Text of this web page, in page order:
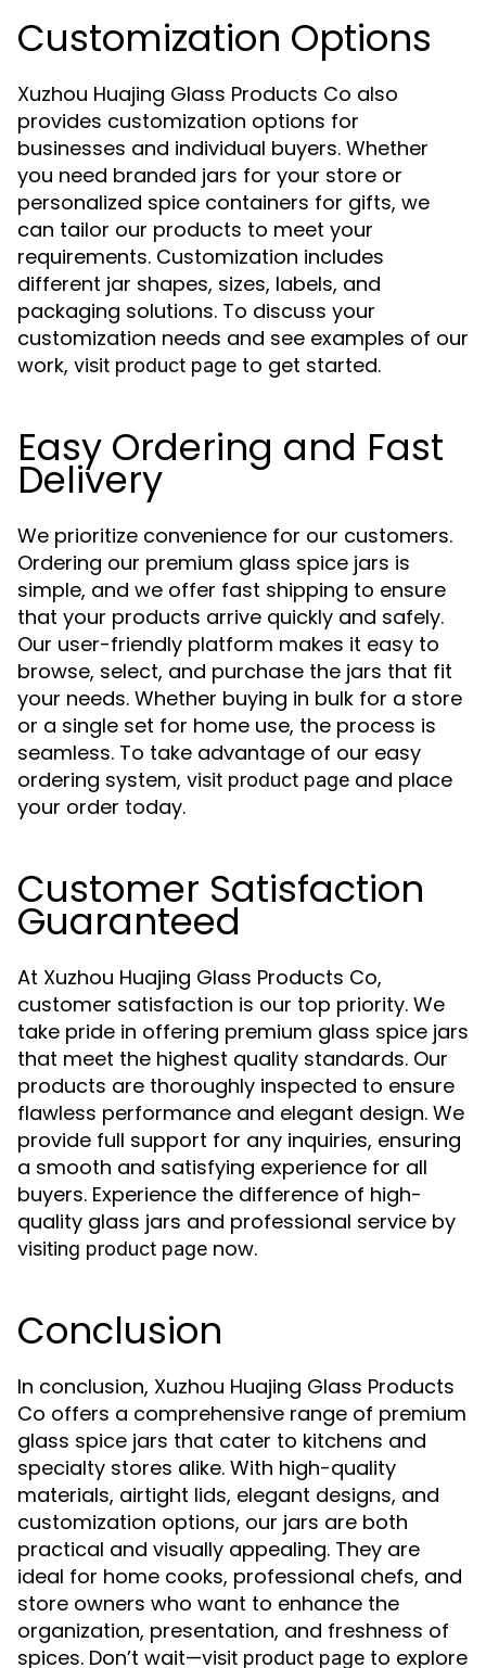
Customization Options
Xuzhou Huajing Glass Products Co also
provides customization options for
businesses and individual buyers. Whether
you need branded jars for your store or
personalized spice containers for gifts, we
can tailor our products to meet your
requirements. Customization includes
different jar shapes, sizes, labels, and
packaging solutions. To discuss your
customization needs and see examples of our
work, visit product page to get started.
Easy Ordering and Fast
Delivery
We prioritize convenience for our customers.
Ordering our premium glass spice jars is
simple, and we offer fast shipping to ensure
that your products arrive quickly and safely.
Our user-friendly platform makes it easy to
browse, select, and purchase the jars that fit
your needs. Whether buying in bulk for a store
or a single set for home use, the process is
seamless. To take advantage of our easy
ordering system, visit product page and place
your order today.
Customer Satisfaction
Guaranteed
At Xuzhou Huajing Glass Products Co,
customer satisfaction is our top priority. We
take pride in offering premium glass spice jars
that meet the highest quality standards. Our
products are thoroughly inspected to ensure
flawless performance and elegant design. We
provide full support for any inquiries, ensuring
a smooth and satisfying experience for all
buyers. Experience the difference of high-
quality glass jars and professional service by
visiting product page now.
Conclusion
In conclusion, Xuzhou Huajing Glass Products
Co offers a comprehensive range of premium
glass spice jars that cater to kitchens and
specialty stores alike. With high-quality
materials, airtight lids, elegant designs, and
customization options, our jars are both
practical and visually appealing. They are
ideal for home cooks, professional chefs, and
store owners who want to enhance the
organization, presentation, and freshness of
spices. Don’t wait—visit product page to explore